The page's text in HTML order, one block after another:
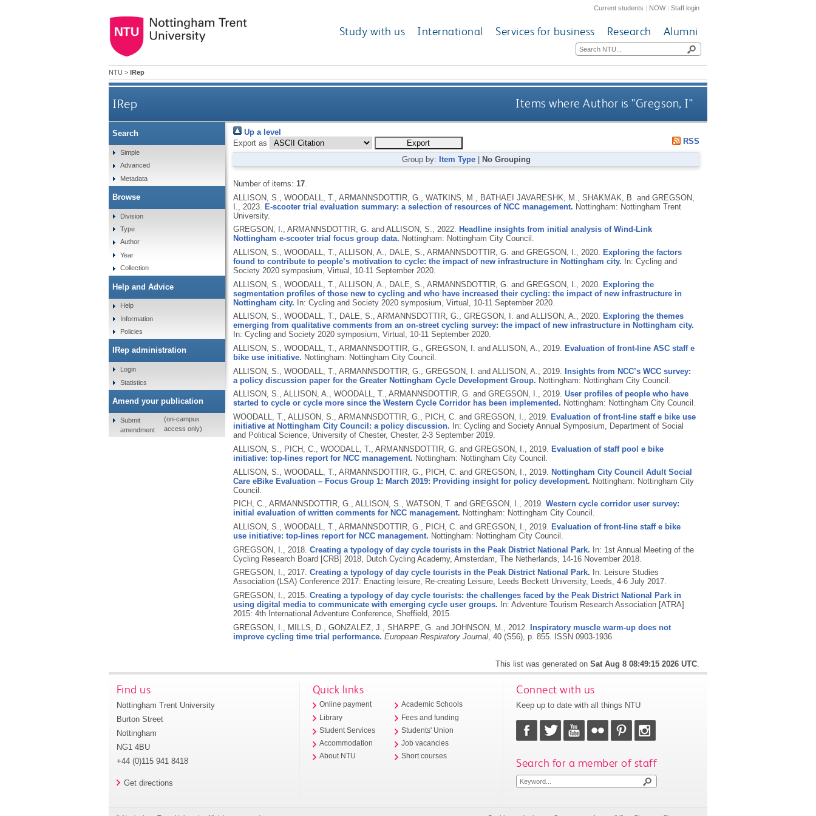
Current students | NOW|Staff login
Study with us International Services for business Research Alumni
NTU > IRep
IRep Items where Author is "Gregson, I"
Up a level
Export as
RSS
Group by: Item Type No Grouping
Number of items: 17.
ALLISON, S., WOODALL, T., ARMANNSDOTTIR, G., WATKINS, M., BATHAEI JAVARESHK, M., SHAKMAK, B. and GREGSON,
I., 2023. E-scooter trial evaluation summary: a selection of resources of NCC management. Nottingham: Nottingham Trent
University.
GREGSON, I., ARMANNSDOTTIR, G. and ALLISON, S., 2022. Headline insights from initial analysis of Wind-Link
Nottingham e-scooter trial focus group data. Nottingham: Nottingham City Council.
ALLISON, S., WOODALL, T., ALLISON, A., DALE, S., ARMANNSDOTTIR, G. and GREGSON, I., 2020. Exploring the factors
found to contribute to people’s motivation to cycle: the impact of new infrastructure in Nottingham city. In: Cycling and
Society 2020 symposium, Virtual, 10-11 September 2020.
ALLISON, S., WOODALL, T., ALLISON, A., DALE, S., ARMANNSDOTTIR, G. and GREGSON, I., 2020. Exploring the
segmentation profiles of those new to cycling and who have increased their cycling: the impact of new infrastructure in
Nottingham city. In: Cycling and Society 2020 symposium, Virtual, 10-11 September 2020.
ALLISON, S., WOODALL, T., DALE, S., ARMANNSDOTTIR, G., GREGSON, I. and ALLISON, A., 2020. Exploring the themes
emerging from qualitative comments from an on-street cycling survey: the impact of new infrastructure in Nottingham city.
In: Cycling and Society 2020 symposium, Virtual, 10-11 September 2020.
ALLISON, S., WOODALL, T., ARMANNSDOTTIR, G., GREGSON, I. and ALLISON, A., 2019. Evaluation of front-line ASC staff e
bike use initiative. Nottingham: Nottingham City Council.
ALLISON, S., WOODALL, T., ARMANNSDOTTIR, G., GREGSON, I. and ALLISON, A., 2019.
Insights from NCC’s WCC survey:
a policy discussion paper for the Greater Nottingham Cycle Development Group. Nottingham: Nottingham City Council.
ALLISON, S., ALLISON, A., WOODALL, T., ARMANNSDOTTIR, G. and GREGSON, I., 2019. User profiles of people who have
started to cycle or cycle more since the Western Cycle Corridor has been implemented. Nottingham: Nottingham City Council.
WOODALL, T., ALLISON, S., ARMANNSDOTTIR, G., PICH, C. and GREGSON, I., 2019. Evaluation of front-line staff e bike use
initiative at Nottingham City Council: a policy discussion. In: Cycling and Society Annual Symposium, Department of Social
and Political Science, University of Chester, Chester, 2-3 September 2019.
ALLISON, S., PICH, C., WOODALL, T., ARMANNSDOTTIR, G. and GREGSON, I., 2019.
Evaluation of staff pool e bike
initiative: top-lines report for NCC management. Nottingham: Nottingham City Council.
ALLISON, S., WOODALL, T., ARMANNSDOTTIR, G., PICH, C. and GREGSON, I., 2019. Nottingham City Council Adult Social
Care eBike Evaluation – Focus Group 1: March 2019: Providing insight for policy development. Nottingham: Nottingham City
Council.
PICH, C., ARMANNSDOTTIR, G., ALLISON, S., WATSON, T. and GREGSON, I., 2019. Western cycle corridor user survey:
initial evaluation of written comments for NCC management. Nottingham: Nottingham City Council.
ALLISON, S., WOODALL, T., ARMANNSDOTTIR, G., PICH, C. and GREGSON, I., 2019.
Evaluation of front-line staff e bike
use initiative: top-lines report for NCC management. Nottingham: Nottingham City Council.
GREGSON, I., 2018. Creating a typology of day cycle tourists in the Peak District National Park. In: 1st Annual Meeting of the
Cycling Research Board [CRB] 2018, Dutch Cycling Academy, Amsterdam, The Netherlands, 14-16 November 2018.
GREGSON, I., 2017. Creating a typology of day cycle tourists in the Peak District National Park. In: Leisure Studies
Association (LSA) Conference 2017: Enacting leisure, Re-creating Leisure, Leeds Beckett University, Leeds, 4-6 July 2017.
GREGSON, I., 2015. Creating a typology of day cycle tourists: the challenges faced by the Peak District National Park in
using digital media to communicate with emerging cycle user groups. In: Adventure Tourism Research Association [ATRA]
2015: 4th International Adventure Conference, Sheffield, 2015.
GREGSON, I., MILLS, D., GONZALEZ, J., SHARPE, G. and JOHNSON, M., 2012. Inspiratory muscle warm-up does not
improve cycling time trial performance. European Respiratory Journal, 40 (S56), p. 855. ISSN 0903-1936
This list was generated onSat Aug 8 08:49:15 2026 UTC
Search
Simple
Advanced
Metadata
Browse
Division
Type
Author
Year
Collection
Help and Advice
Help
Information
Policies
IRep administration
Login
Statistics
Amend your publication
Submit
amendment
(on-campus
access only)
Find us
Nottingham Trent University
Burton Street
Nottingham
NG1 4BU
+44 (0)115 941 8418
Get directions
Quick links
Online payment
Library
Student Services
Accommodation
About NTU
Academic Schools
Fees and funding
Students' Union
Job vacancies
Short courses
Connect with us
Keep up to date with all things NTU
Search for a member of staff